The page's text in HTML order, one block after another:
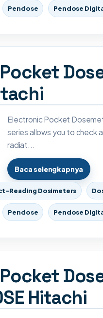
Pendose Pendose
Electronic Pocket
series allows you to check
radiat...
Baca selengkapnya
Reading Dosimeters
Pendose Pendose
Hitachi